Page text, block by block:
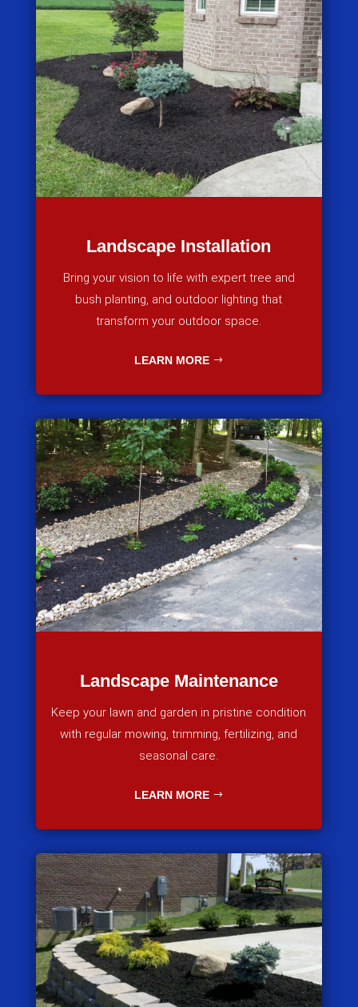
Landscape Installation
Bring your vision to life with expert tree and
bush planting, and outdoor lighting that
transform your outdoor space.
LEARN MORE
Landscape Maintenance
Keep your lawn and garden in pristine condition
with regular mowing, trimming, fertilizing, and
seasonal care.
LEARN MORE